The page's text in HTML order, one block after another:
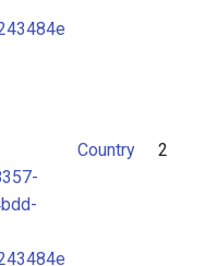
Country 2